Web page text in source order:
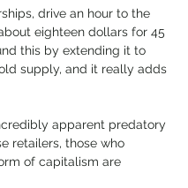
drive an hour to the
eighteen dollars for 45
this by extending it to
supply, and it really adds
apparent predatory
retailers, those who
of capitalism are